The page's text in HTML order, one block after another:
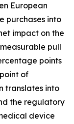
European
purchases into
impact on the
pull
points
of
translates into
the regulatory
device